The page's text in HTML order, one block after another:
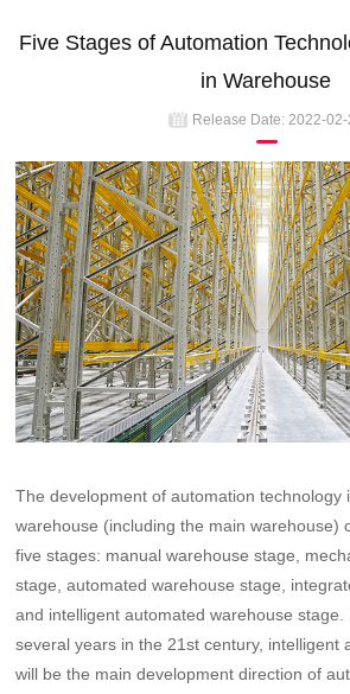
Five Stages of Automation
in Warehouse
Release Date: 2022-02-
The development of automation technology
warehouse (including the main warehouse)
five stages: manual warehouse stage,
stage, automated warehouse stage,
and intelligent automated warehouse
several years in the 21st century, intelligent
will be the main development direction of